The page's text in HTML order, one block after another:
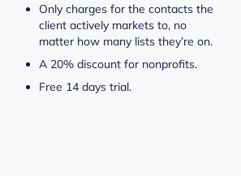
Only charges for the contacts the
client actively markets to, no
matter how many lists they’re on.
A 20% discount for nonprofits.
Free 14 days trial.